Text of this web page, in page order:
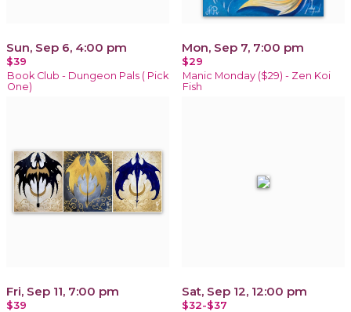
Sun, Sep 6, 4:00 pm
$39
Book Club - Dungeon Pals ( Pick
One)
Mon, Sep 7, 7:00 pm
$29
Manic Monday ($29) - Zen Koi
Fish
Fri, Sep 11, 7:00 pm
$39
Sat, Sep 12, 12:00 pm
$32-$37